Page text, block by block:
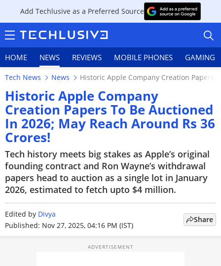
Add Techlusive as a Preferred Source
HOME NEWS REVIEWS MOBILE PHONES GAMING
HOME
NEWS
REVIEWS
MOBILE PHONES
GAMING
Tech News News Historic Apple Company Creation Papers
Historic Apple Company
Creation Papers To Be Auctioned
In 2026; May Reach Around Rs 36
Crores!
Tech history meets big stakes as Apple’s original
founding contract and Ron Wayne’s withdrawal
papers head to auction as a single lot in January
2026, estimated to fetch upto $4 million.
Edited by Divya
Published: Nov 27, 2025, 04:16 PM (IST)
Share